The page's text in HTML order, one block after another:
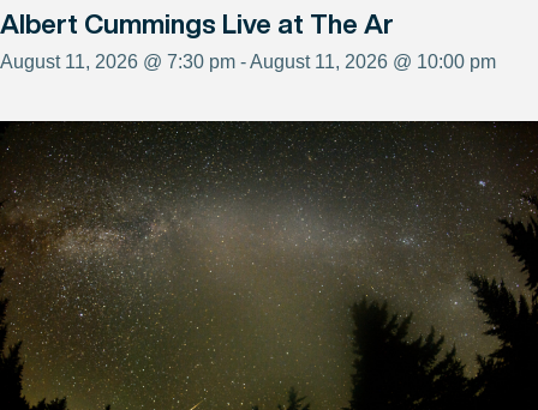
Albert Cummings Live at The Ar
August 11, 2026 @ 7:30 pm - August 11, 2026 @ 10:00 pm